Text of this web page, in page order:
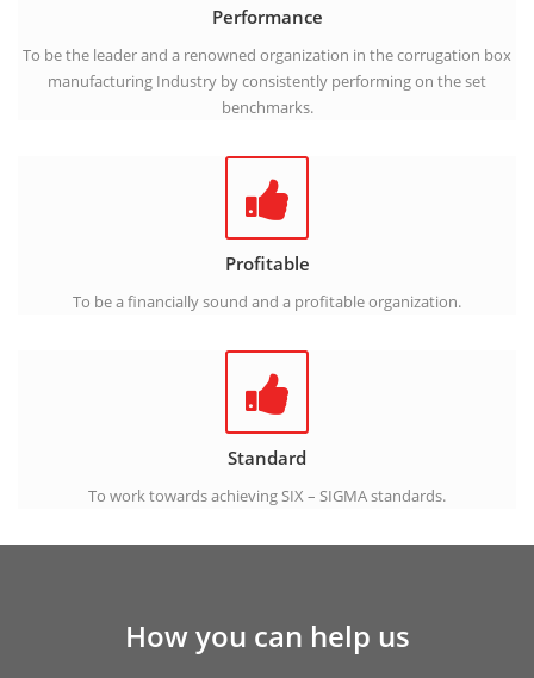
Performance
To be the leader and a renowned organization in the corrugation box
manufacturing Industry by consistently performing on the set
benchmarks.
Profitable
To be a financially sound and a profitable organization.
Standard
To work towards achieving SIX – SIGMA standards.
How you can help us